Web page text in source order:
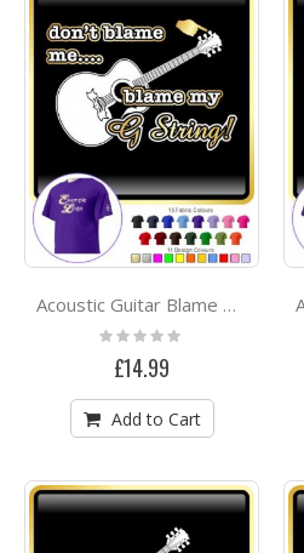
Acoustic Guitar Blame My G String - CLASSIC T SHIRT
Rating:
0%
£14.99
Add to Cart